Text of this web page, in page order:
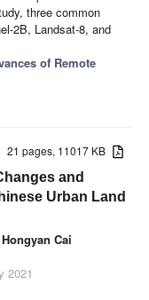
three common
2B, Landsat-8, and
of Remote
21 pages, 11017 KB
and
Urban Land
Hongyan Cai
2021